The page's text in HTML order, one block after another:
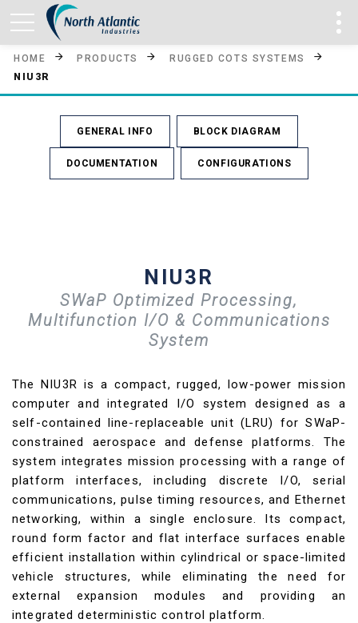
HOME PRODUCTS
RUGGED COTS SYSTEMS
NIU3R
GENERAL INFO BLOCK DIAGRAM
DOCUMENTATION CONFIGURATIONS
NIU3R
SWaP Optimized Processing,
Multifunction I/O & Communications
System
The NIU3R is a compact, rugged, low-power mission
computer and integrated I/O system designed as a
self-contained line-replaceable unit (LRU) for SWaP-
constrained aerospace and defense platforms. The
system integrates mission processing with a range of
platform interfaces, including discrete I/O, serial
communications, pulse timing resources, and Ethernet
networking, within a single enclosure. Its compact,
round form factor and flat interface surfaces enable
efficient installation within cylindrical or space-limited
vehicle structures, while eliminating the need for
external expansion modules and providing an
integrated deterministic control platform.